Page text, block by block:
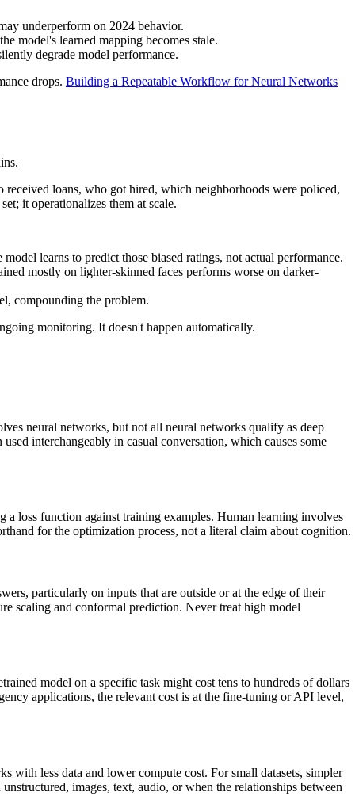
underperform on 2024 behavior.
model's learned mapping becomes stale.
degrade model performance.
drops. Building a Repeatable Workflow for Neural Networks
received loans, who got hired, which neighborhoods were policed,
it operationalizes them at scale.
learns to predict those biased ratings, not actual performance.
mostly on lighter-skinned faces performs worse on darker-
compounding the problem.
monitoring. It doesn't happen automatically.
neural networks, but not all neural networks qualify as deep
interchangeably in casual conversation, which causes some
loss function against training examples. Human learning involves
for the optimization process, not a literal claim about cognition.
particularly on inputs that are outside or at the edge of their
scaling and conformal prediction. Never treat high model
model on a specific task might cost tens to hundreds of dollars
applications, the relevant cost is at the fine-tuning or API level,
less data and lower compute cost. For small datasets, simpler
images, text, audio, or when the relationships between